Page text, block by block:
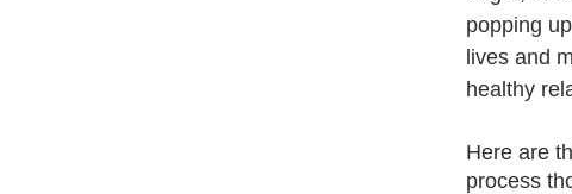
popping
lives and
healthy
Here are
process